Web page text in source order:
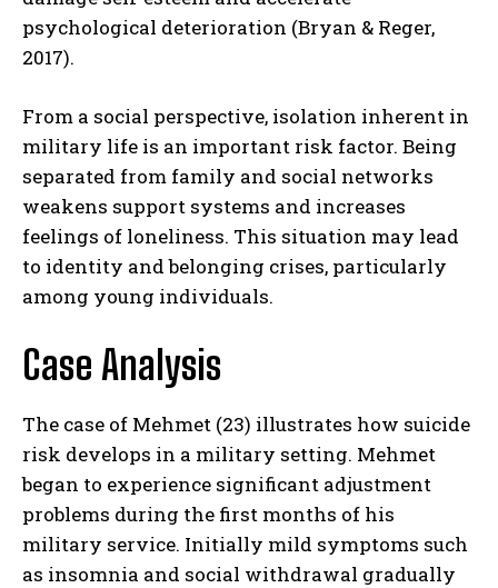
psychological deterioration (Bryan & Reger,
2017).
From a social perspective, isolation inherent in
military life is an important risk factor. Being
separated from family and social networks
weakens support systems and increases
feelings of loneliness. This situation may lead
to identity and belonging crises, particularly
among young individuals.
Case Analysis
The case of Mehmet (23) illustrates how suicide
risk develops in a military setting. Mehmet
began to experience significant adjustment
problems during the first months of his
military service. Initially mild symptoms such
as insomnia and social withdrawal gradually